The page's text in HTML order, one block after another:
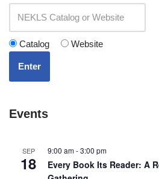
Catalog Website
Enter
Events
SEP
18
9:00 am-3:00 pm
Every Book Its Reader: A